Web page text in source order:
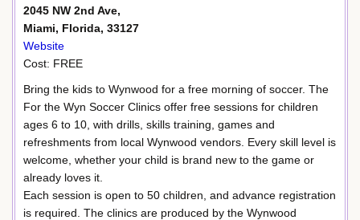
2045 NW 2nd Ave,
Miami, Florida, 33127
Website
Cost: FREE
Bring the kids to Wynwood for a free morning of soccer. The
For the Wyn Soccer Clinics offer free sessions for children
ages 6 to 10, with drills, skills training, games and
refreshments from local Wynwood vendors. Every skill level is
welcome, whether your child is brand new to the game or
already loves it.
Each session is open to 50 children, and advance registration
is required. The clinics are produced by the Wynwood